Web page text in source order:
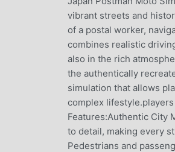
vibrant streets and
of a postal worker,
combines realistic
also in the rich
the authentically
simulation that allows
complex
Features:Authentic City
to detail, making every
Pedestrians and